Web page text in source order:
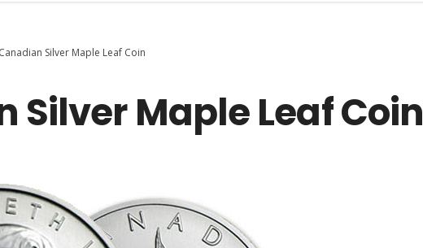
Canadian Silver Maple Leaf Coin
Silver Maple Leaf Coin